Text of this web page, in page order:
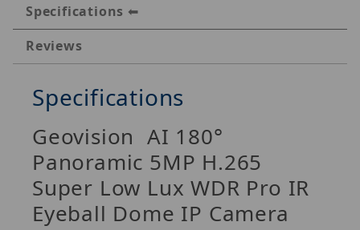
Specifications
Reviews
Specifications
Geovision AI 180°
Panoramic 5MP H.265
Super Low Lux WDR Pro IR
Eyeball Dome IP Camera